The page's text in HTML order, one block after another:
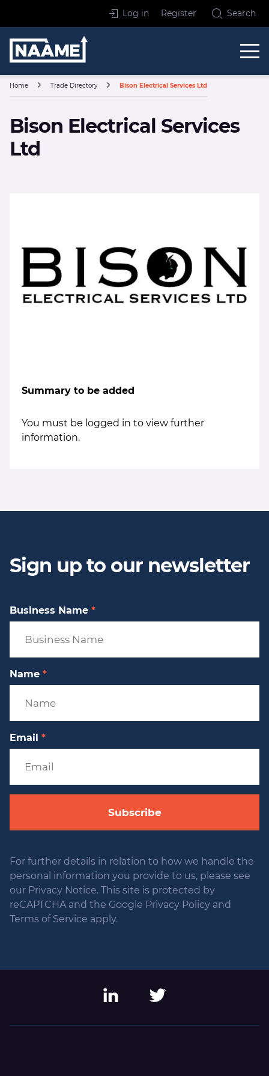
Log in Register Search
Home Trade Directory Bison Electrical Services Ltd
Bison Electrical Services
Ltd
Summary to be added
You must be logged in to view further
information.
Sign up to our newsletter
Business Name *
Name *
Email *
Subscribe
For further details in relation to how we handle the
personal information you provide to us, please see
our Privacy Notice. This site is protected by
reCAPTCHA and the Google Privacy Policy and
Terms of Service apply.
LinkedIn